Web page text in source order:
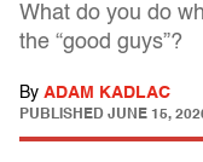
What do you do
the “good guys”?
By ADAM KADLAC
PUBLISHED JUNE 15,